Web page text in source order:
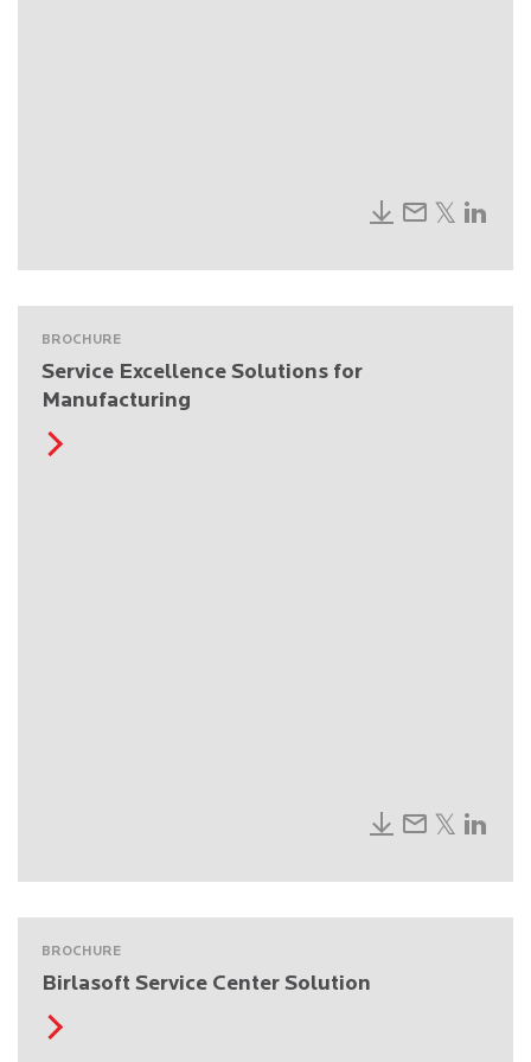
BROCHURE
Service Excellence Solutions for
Manufacturing
BROCHURE
Birlasoft Service Center Solution